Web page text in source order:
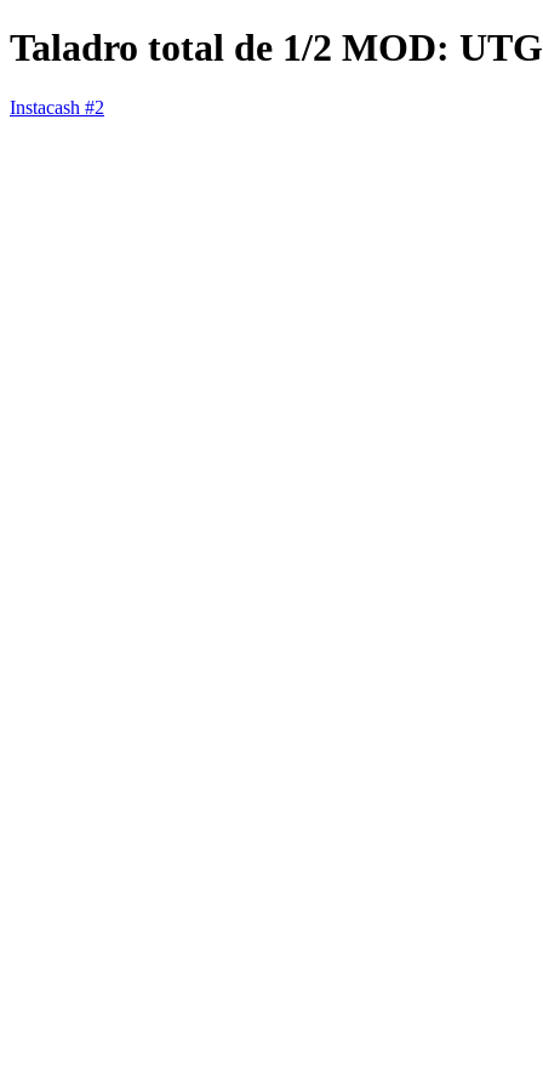
Taladro total de 1/2 MOD:
Instacash #2